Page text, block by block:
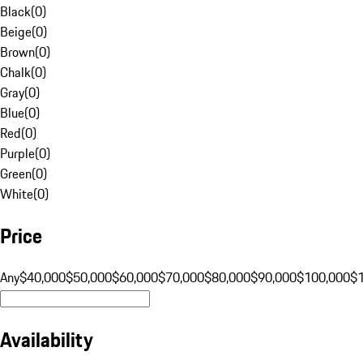
Black(0)
Beige(0)
Brown(0)
Chalk(0)
Gray(0)
Blue(0)
Red(0)
Purple(0)
Green(0)
White(0)
Price
Any$40,000$50,000$60,000$70,000$80,000$90,000$100,000
Availability